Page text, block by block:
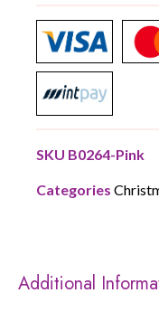
SKU B0264-Pink
Categories
Additional